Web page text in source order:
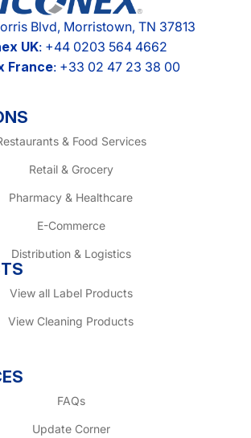
Blvd, Morristown, TN 37813
UK: +44 0203 564 4662
France: +33 02 47 23 38 00
& Food Services
Retail & Grocery
Pharmacy & Healthcare
E-Commerce
Distribution & Logistics
View all Label Products
View Cleaning Products
FAQs
Update Corner